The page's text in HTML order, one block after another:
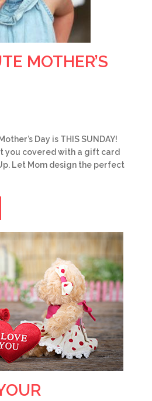
MOTHER’S
Day is THIS SUNDAY!
you covered with a gift card
Let Mom design the perfect